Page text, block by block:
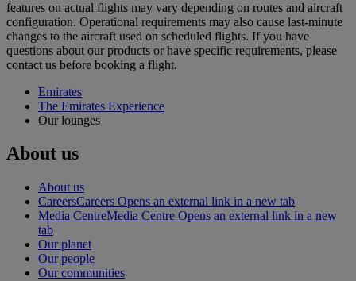
features on actual flights may vary depending on routes and aircraft
configuration. Operational requirements may also cause last‑minute
changes to the aircraft used on scheduled flights. If you have
questions about our products or have specific requirements, please
contact us before booking a flight.
Emirates
The Emirates Experience
Our lounges
About us
About us
CareersCareers Opens an external link in a new tab
Media CentreMedia Centre Opens an external link in a new
tab
Our planet
Our people
Our communities